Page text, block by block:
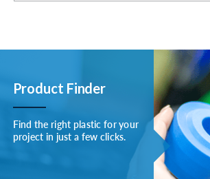
Product Finder
Find the right plastic for your
project in just a few clicks.